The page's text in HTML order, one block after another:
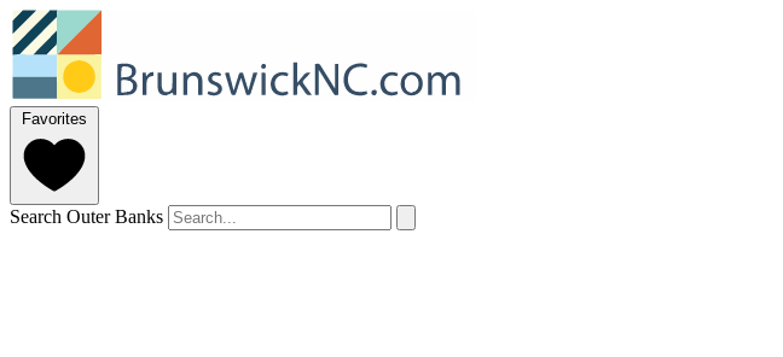
Favorites
Search Outer Banks